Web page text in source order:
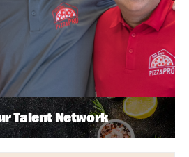
Talent Network